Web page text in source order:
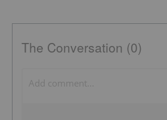
The Conversation (0)